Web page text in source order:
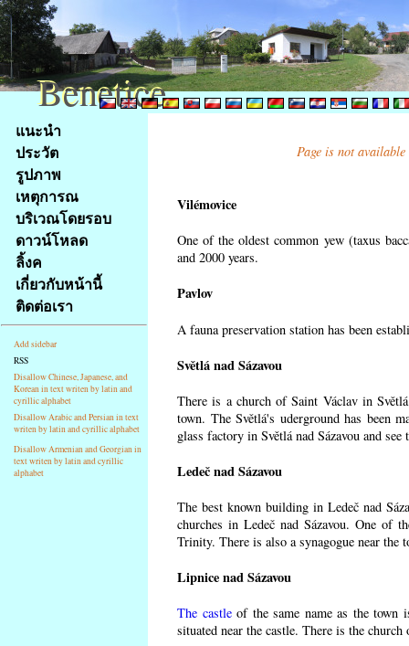
obsah
stránky
Klávesové
zkratky
tomto
webu
základní
Hlavní
strana
แนะนำ
ประวัต
รูปภาพ
เหตุการณ
บริเวณโดยรอบ
ดาวน์โหลด
ลิ้งค
เกี่ยวกับหน้านี้
ติดต่อเรา
Add sidebar
RSS
Disallow Chinese, Japanese, and
Korean in text writen by latin and
cyrillic alphabet
Disallow Arabic and Persian in text
writen by latin and cyrillic alphabet
Disallow Armenian and Georgian in
text writen by latin and cyrillic
alphabet
Page is not
Vilémovice
One of the oldest common yew (taxus
and 2000 years.
Pavlov
A fauna preservation station has been
Světlá nad Sázavou
There is a church of Saint Václav in
town. The Světlá's uderground has been
glass factory in Světlá nad Sázavou and
Ledeč nad Sázavou
The best known building in Ledeč nad
churches in Ledeč nad Sázavou. One of
Trinity. There is also a synagogue near the
Lipnice nad Sázavou
The castleof the same name as the town
situated near the castle. There is the
Benetice
Benetice